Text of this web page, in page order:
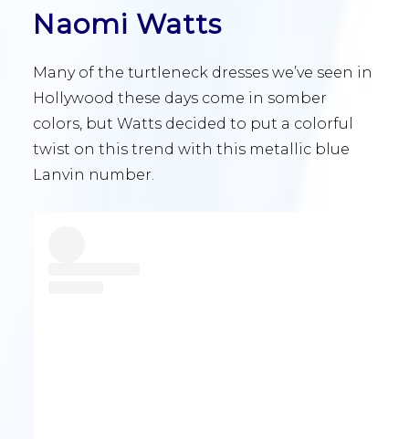
Naomi Watts
Many of the turtleneck dresses we’ve seen in
Hollywood these days come in somber
colors, but Watts decided to put a colorful
twist on this trend with this metallic blue
Lanvin number.